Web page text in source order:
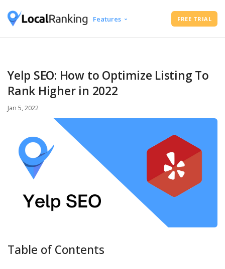
Features
Local Rank Tracker
Schedule Google Business Profile
Posts
FREE TRIAL
Yelp SEO: How to Optimize Listing To
Rank Higher in 2022
Jan 5, 2022
Table of Contents